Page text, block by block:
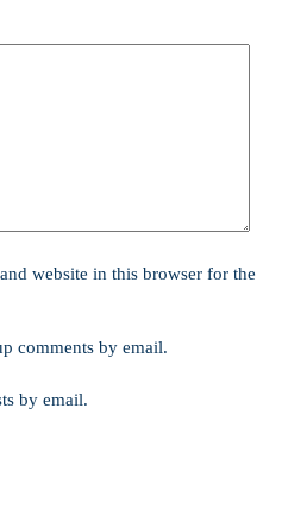
website in this browser for the
comments by email.
by email.